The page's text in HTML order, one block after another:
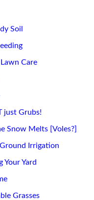
Soil
Care
just Grubs!
Snow Melts [Voles?]
Irrigation
Yard
Grasses